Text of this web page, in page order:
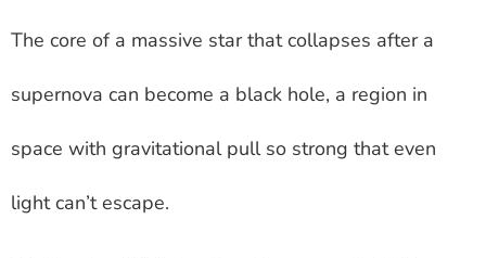
The core of a massive star that collapses after a
supernova can become a black hole, a region in
space with gravitational pull so strong that even
light can’t escape.